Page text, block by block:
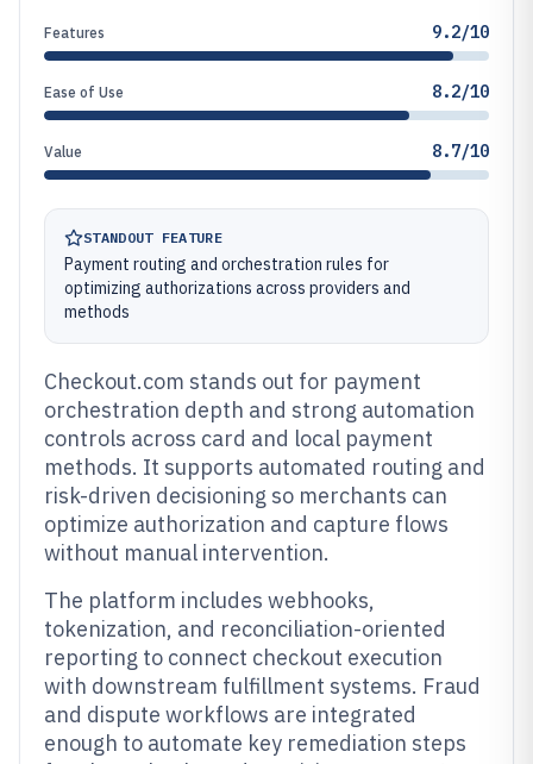
Features 9.2/10
Ease of Use 8.2/10
Value 8.7/10
STANDOUT FEATURE
Payment routing and orchestration rules for
optimizing authorizations across providers and
methods
Checkout.com stands out for payment
orchestration depth and strong automation
controls across card and local payment
methods. It supports automated routing and
risk-driven decisioning so merchants can
optimize authorization and capture flows
without manual intervention.
The platform includes webhooks,
tokenization, and reconciliation-oriented
reporting to connect checkout execution
with downstream fulfillment systems. Fraud
and dispute workflows are integrated
enough to automate key remediation steps